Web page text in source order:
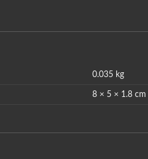
0.035 kg
8 × 5 × 1.8 cm